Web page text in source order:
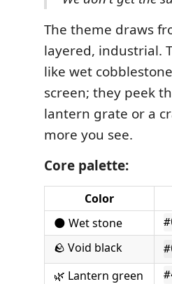
The theme draws
layered, industrial.
like wet
screen; they peek
lantern grate or a
more you see.
Core palette:
Color
🌑 Wet stone
🪨 Void black
🌿 Lantern green